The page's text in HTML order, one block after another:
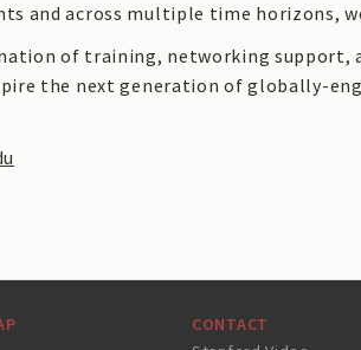
and across multiple time horizons,
of training, networking
the next generation of globally-
CONTACT